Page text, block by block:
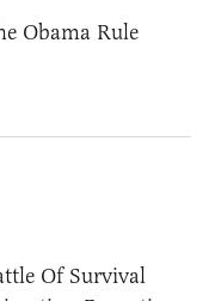
Obama Rule
Of Survival